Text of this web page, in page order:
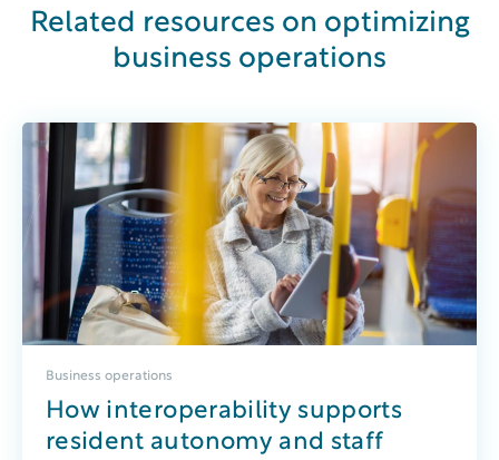
Related resources on optimizing
business operations
Business operations
How interoperability supports
resident autonomy and staff